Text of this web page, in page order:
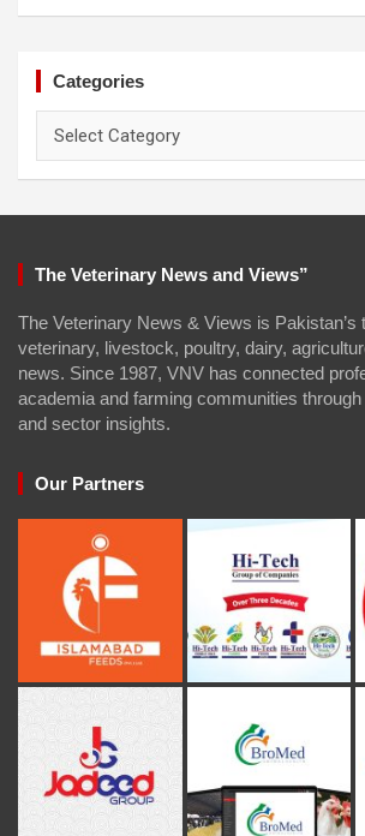
Categories
The Veterinary News and Views”
The Veterinary News & Views is Pakistan’s
veterinary, livestock, poultry, dairy,
news. Since 1987, VNV has connected
academia and farming communities
and sector insights.
Our Partners